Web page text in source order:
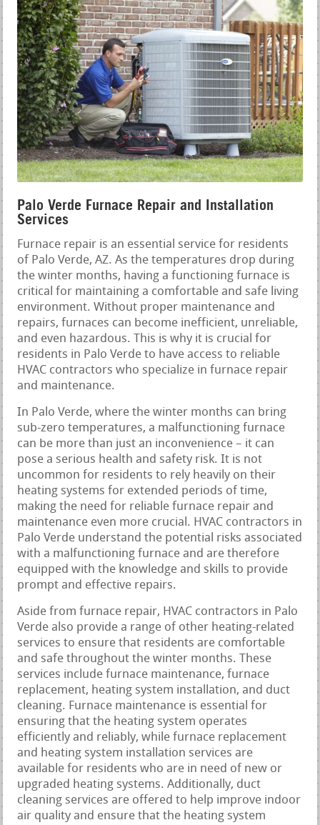
Palo Verde Furnace Repair and Installation
Services
Furnace repair is an essential service for residents
of Palo Verde, AZ. As the temperatures drop during
the winter months, having a functioning furnace is
critical for maintaining a comfortable and safe living
environment. Without proper maintenance and
repairs, furnaces can become inefficient, unreliable,
and even hazardous. This is why it is crucial for
residents in Palo Verde to have access to reliable
HVAC contractors who specialize in furnace repair
and maintenance.
In Palo Verde, where the winter months can bring
sub-zero temperatures, a malfunctioning furnace
can be more than just an inconvenience – it can
pose a serious health and safety risk. It is not
uncommon for residents to rely heavily on their
heating systems for extended periods of time,
making the need for reliable furnace repair and
maintenance even more crucial. HVAC contractors in
Palo Verde understand the potential risks associated
with a malfunctioning furnace and are therefore
equipped with the knowledge and skills to provide
prompt and effective repairs.
Aside from furnace repair, HVAC contractors in Palo
Verde also provide a range of other heating-related
services to ensure that residents are comfortable
and safe throughout the winter months. These
services include furnace maintenance, furnace
replacement, heating system installation, and duct
cleaning. Furnace maintenance is essential for
ensuring that the heating system operates
efficiently and reliably, while furnace replacement
and heating system installation services are
available for residents who are in need of new or
upgraded heating systems. Additionally, duct
cleaning services are offered to help improve indoor
air quality and ensure that the heating system